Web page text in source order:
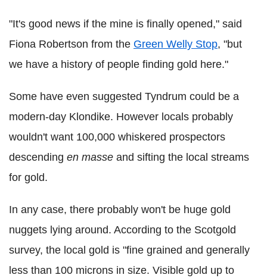
"It's good news if the mine is finally opened," said
Fiona Robertson from the Green Welly Stop, "but
we have a history of people finding gold here."
Some have even suggested Tyndrum could be a
modern-day Klondike. However locals probably
wouldn't want 100,000 whiskered prospectors
descending en masse and sifting the local streams
for gold.
In any case, there probably won't be huge gold
nuggets lying around. According to the Scotgold
survey, the local gold is "fine grained and generally
less than 100 microns in size. Visible gold up to